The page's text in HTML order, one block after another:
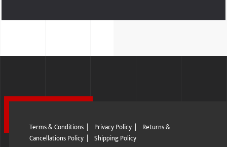
Terms & Conditions| Privacy Policy| Returns &
Cancellations Policy| Shipping Policy